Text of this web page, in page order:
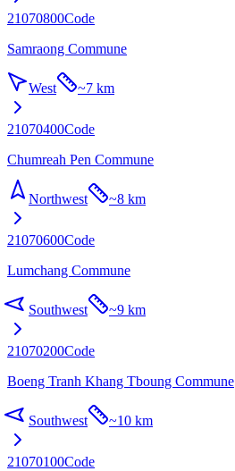
21070800Code
Samraong Commune
West ~7 km
21070400Code
Chumreah Pen Commune
Northwest ~8 km
21070600Code
Lumchang Commune
Southwest ~9 km
21070200Code
Boeng Tranh Khang Tboung Commune
Southwest ~10 km
21070100Code